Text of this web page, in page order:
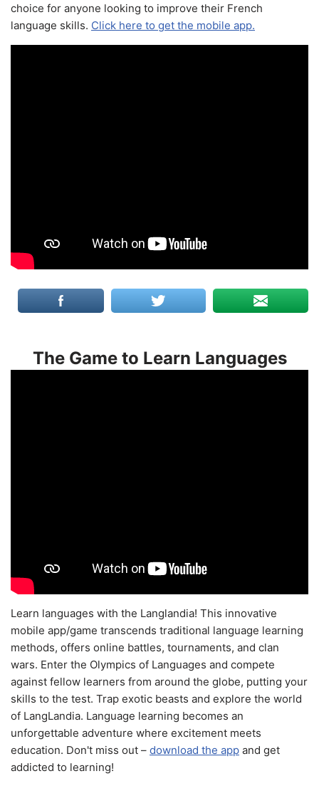
choice for anyone looking to improve their French
language skills. Click here to get the mobile app.
The Game to Learn Languages
Learn languages with the Langlandia! This innovative
mobile app/game transcends traditional language learning
methods, offers online battles, tournaments, and clan
wars. Enter the Olympics of Languages and compete
against fellow learners from around the globe, putting your
skills to the test. Trap exotic beasts and explore the world
of LangLandia. Language learning becomes an
unforgettable adventure where excitement meets
education. Don't miss out – download the app and get
addicted to learning!